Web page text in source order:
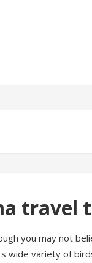
travel
you may not
wide variety of